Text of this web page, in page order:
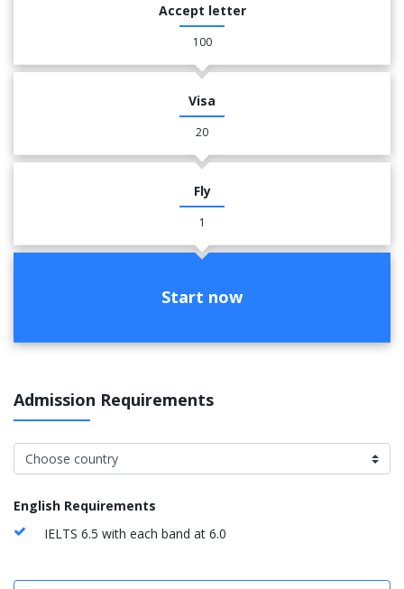
Accept letter
100
Visa
20
Fly
1
Start now
Admission Requirements
English Requirements
IELTS 6.5 with each band at 6.0